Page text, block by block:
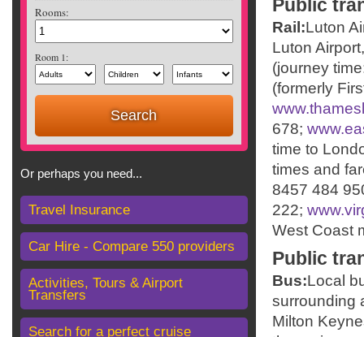
Rooms:
Room 1:
Or perhaps you need...
Travel Insurance
Car Hire - Compare 550 providers
Activities, Tours & Airport
Transfers
Search for a perfect cruise
Public
Rail:Luton
Luton
(journey
(formerly
678;
time to
times and
8457 484
222;
West Coast
Public
Bus:Local
surrounding
Milton